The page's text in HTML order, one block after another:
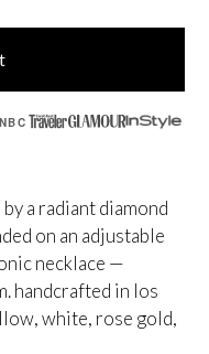
NBC
a radiant diamond
on an adjustable
necklace —
handcrafted in los
white, rose gold,